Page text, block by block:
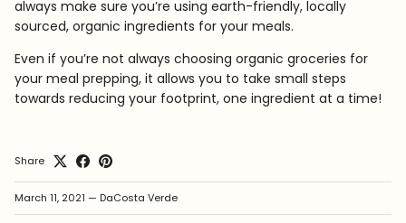
always make sure you’re using earth-friendly, locally
sourced, organic ingredients for your meals.
Even if you’re not always choosing organic groceries for
your meal prepping, it allows you to take small steps
towards reducing your footprint, one ingredient at a time!
Share
March 11, 2021 — DaCosta Verde